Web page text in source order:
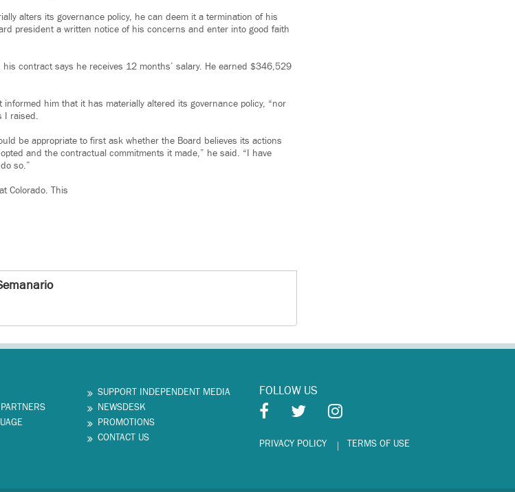
alters its governance policy, he can deem it a termination of his
president a written notice of his concerns and enter into good faith
contract says he receives 12 months’ salary. He earned $346,529
him that it has materially altered its governance policy, “nor
I raised.
be appropriate to first ask whether the Board believes its actions
and the contractual commitments it made,” he said. “I have
so.”
Colorado. This
SUPPORT INDEPENDENT MEDIA
NEWSDESK
PROMOTIONS
CONTACT US
FOLLOW US
PRIVACY POLICY TERMS OF USE